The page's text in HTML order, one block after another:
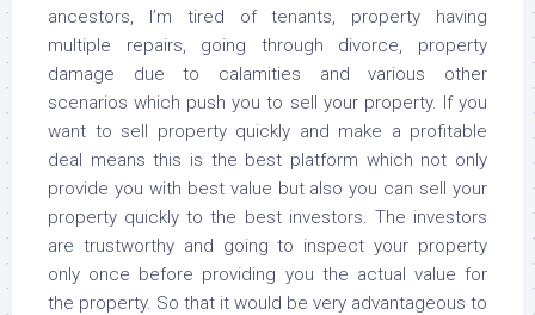
ancestors, I’m tired of tenants, property having
multiple repairs, going through divorce, property
damage due to calamities and various other
scenarios which push you to sell your property. If you
want to sell property quickly and make a profitable
deal means this is the best platform which not only
provide you with best value but also you can sell your
property quickly to the best investors. The investors
are trustworthy and going to inspect your property
only once before providing you the actual value for
the property. So that it would be very advantageous to